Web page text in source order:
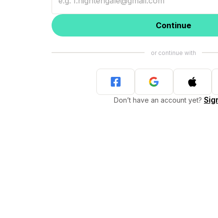
Continue
Don’t have an account yet?